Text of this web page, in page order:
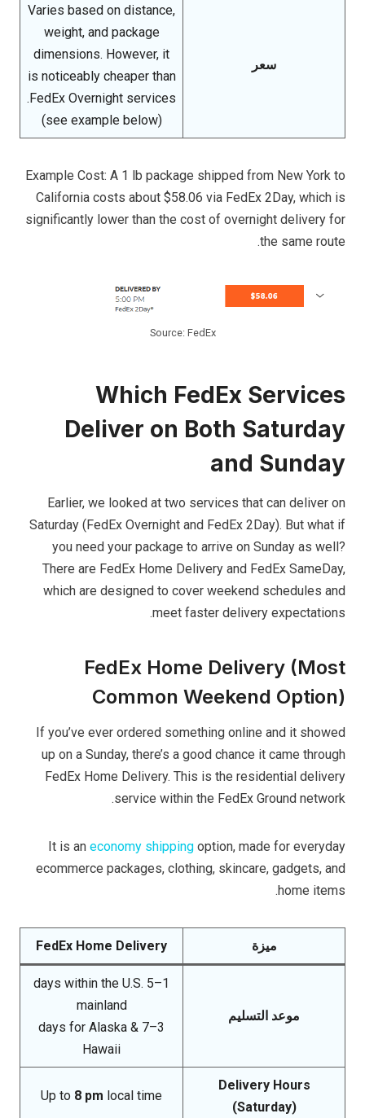
سعر
Varies based on distance,
weight, and package
dimensions. However, it
is noticeably cheaper than
FedEx Overnight services.
(see example below)
Example Cost: A 1 lb package shipped from New York to
California costs about $58.06 via FedEx 2Day, which is
significantly lower than the cost of overnight delivery for
the same route.
Source: FedEx
Which FedEx Services
Deliver on Both Saturday
and Sunday
Earlier, we looked at two services that can deliver on
Saturday (FedEx Overnight and FedEx 2Day). But what if
you need your package to arrive on Sunday as well?
There are FedEx Home Delivery and FedEx SameDay,
which are designed to cover weekend schedules and
meet faster delivery expectations.
FedEx Home Delivery (Most
Common Weekend Option)
If you’ve ever ordered something online and it showed
up on a Sunday, there’s a good chance it came through
FedEx Home Delivery. This is the residential delivery
service within the FedEx Ground network.
It is an economy shipping option, made for everyday
ecommerce packages, clothing, skincare, gadgets, and
home items.
ميزة FedEx Home Delivery
موعد التسليم
1–5 days within the U.S.
mainland
3–7 days for Alaska &
Hawaii
Delivery Hours
(Saturday)
Up to 8 pm local time